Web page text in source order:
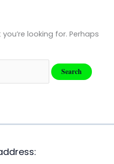
looking for. Perhaps